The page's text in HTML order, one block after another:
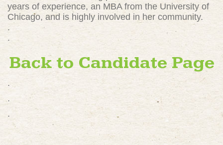
years of experience, an MBA from the University of
Chicago, and is highly involved in her community.
.
.
Back to Candidate Page
.
.
.